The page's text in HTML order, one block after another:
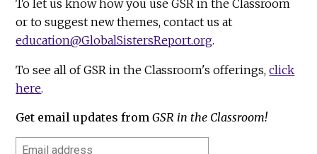
To let us know how you use GSR in the Classroom
or to suggest new themes, contact us at
education@GlobalSistersReport.org.
To see all of GSR in the Classroom's offerings,click
here.
Get email updates fromGSR in the Classroom!
Email